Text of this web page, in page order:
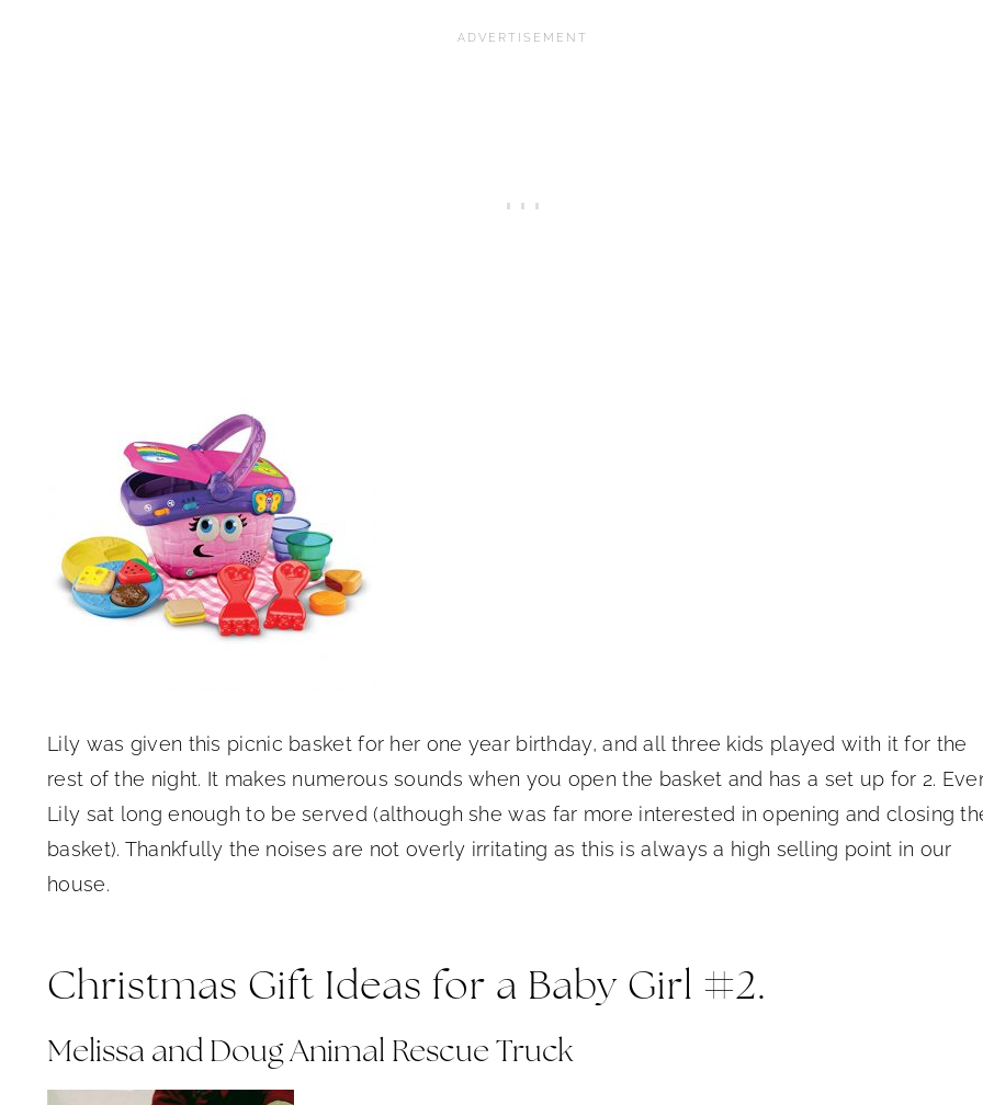
Lily was given this picnic basket for her one year birthday, and all three kids played with it for the
rest of the night. It makes numerous sounds when you open the basket and has a set up for 2.
Lily sat long enough to be served (although she was far more interested in opening and closing
basket). Thankfully the noises are not overly irritating as this is always a high selling point in our
house.
Christmas Gift Ideas for a Baby Girl #2.
Melissa and Doug Animal Rescue Truck